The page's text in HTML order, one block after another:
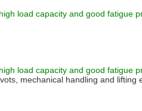
high load capacity and good fatigue
high load capacity and good fatigue
mechanical handling and